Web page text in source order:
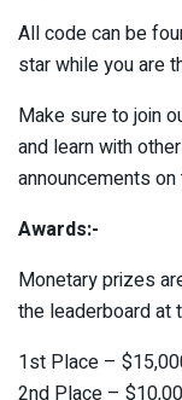
All code can be
star while you are
Make sure to join
and learn with
announcements
Awards:-
Monetary prizes
the leaderboard at
1st Place –